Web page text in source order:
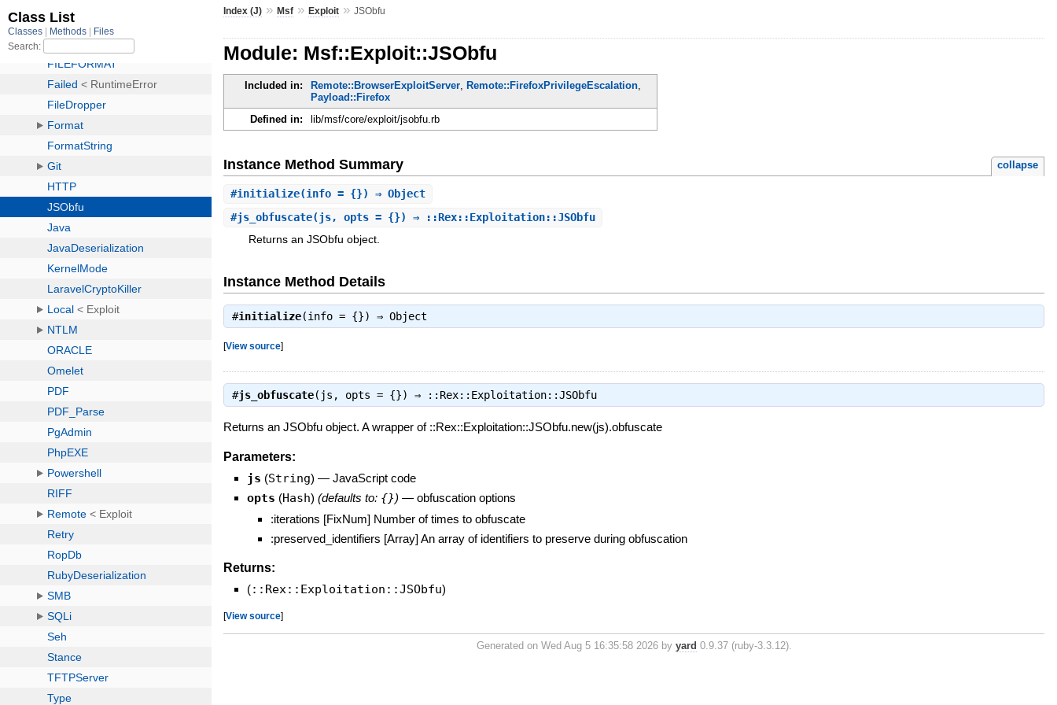
Index (J) »Msf »Exploit »JSObfu
Module: Msf::Exploit::JSObfu
Included in: Remote::BrowserExploitServer, Remote::FirefoxPrivilegeEscalation,
Payload::Firefox
Defined in:
lib/msf/core/exploit/jsobfu.rb
Instance Method Summary collapse
#initialize(info = {}) ⇒ Object
#js_obfuscate(js, opts = {}) ⇒ ::Rex::Exploitation::JSObfu
Returns an JSObfu object.
Instance Method Details
#initialize(info = {}) ⇒Object
[View source]
#js_obfuscate(js, opts = {}) ⇒ ::Rex::Exploitation::JSObfu
Returns an JSObfu object. A wrapper of ::Rex::Exploitation::JSObfu.new(js).obfuscate
Parameters:
js (String) —JavaScript code
opts (Hash) (defaults to: {}) —obfuscation options
:iterations [FixNum] Number of times to obfuscate
:preserved_identifiers [Array] An array of identifiers to preserve during obfuscation
Returns:
(::Rex::Exploitation::JSObfu)
[View source]
Generated on Wed Aug 5 16:35:58 2026 by yard 0.9.37 (ruby-3.3.12).